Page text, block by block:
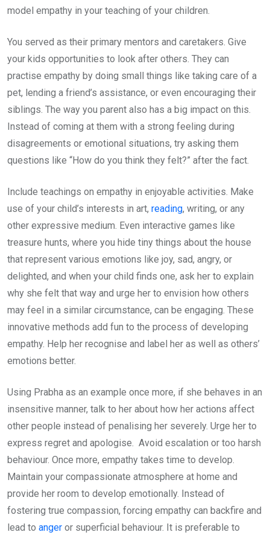
model empathy in your teaching of your children.
You served as their primary mentors and caretakers. Give
your kids opportunities to look after others. They can
practise empathy by doing small things like taking care of a
pet, lending a friend’s assistance, or even encouraging their
siblings. The way you parent also has a big impact on this.
Instead of coming at them with a strong feeling during
disagreements or emotional situations, try asking them
questions like “How do you think they felt?” after the fact.
Include teachings on empathy in enjoyable activities. Make
use of your child’s interests in art, reading, writing, or any
other expressive medium. Even interactive games like
treasure hunts, where you hide tiny things about the house
that represent various emotions like joy, sad, angry, or
delighted, and when your child finds one, ask her to explain
why she felt that way and urge her to envision how others
may feel in a similar circumstance, can be engaging. These
innovative methods add fun to the process of developing
empathy. Help her recognise and label her as well as others’
emotions better.
Using Prabha as an example once more, if she behaves in an
insensitive manner, talk to her about how her actions affect
other people instead of penalising her severely. Urge her to
express regret and apologise. Avoid escalation or too harsh
behaviour. Once more, empathy takes time to develop.
Maintain your compassionate atmosphere at home and
provide her room to develop emotionally. Instead of
fostering true compassion, forcing empathy can backfire and
lead to anger or superficial behaviour. It is preferable to